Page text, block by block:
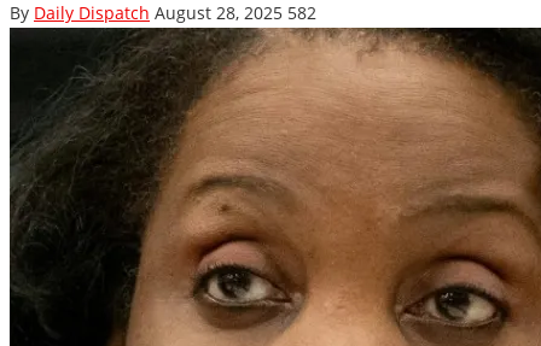
By Daily Dispatch August 28, 2025 582